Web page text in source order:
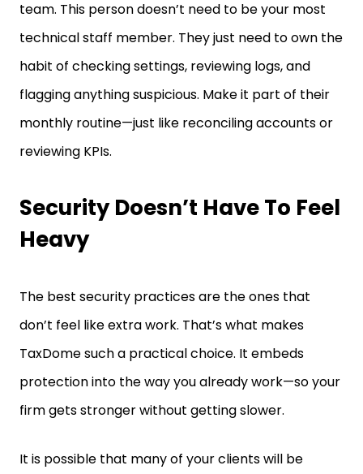
technical staff member. They just need to own the
habit of checking settings, reviewing logs, and
flagging anything suspicious. Make it part of their
monthly routine—just like reconciling accounts or
reviewing KPIs.
Heavy
don’t feel like extra work. That’s what makes
TaxDome such a practical choice. It embeds
protection into the way you already work—so your
firm gets stronger without getting slower.
completely unaware of the encryption standards